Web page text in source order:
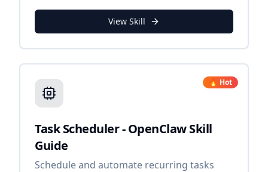
View Skill
🔥 Hot
Task Scheduler - OpenClaw Skill
Guide
Schedule and automate recurring tasks